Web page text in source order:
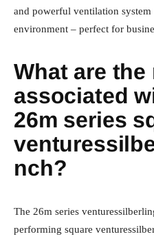
and powerful ventilation
environment – perfect for
What are the
associated
26m series
nch?
The 26m series
performing square